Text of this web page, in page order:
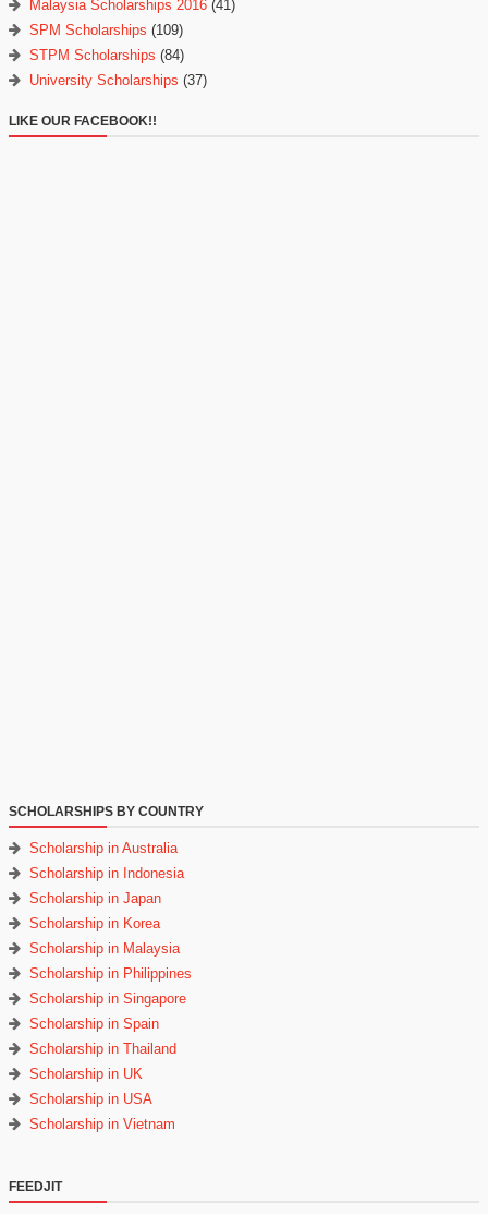
Malaysia Scholarships 2016 (41)
SPM Scholarships (109)
STPM Scholarships (84)
University Scholarships (37)
LIKE OUR FACEBOOK!!
SCHOLARSHIPS BY COUNTRY
Scholarship in Australia
Scholarship in Indonesia
Scholarship in Japan
Scholarship in Korea
Scholarship in Malaysia
Scholarship in Philippines
Scholarship in Singapore
Scholarship in Spain
Scholarship in Thailand
Scholarship in UK
Scholarship in USA
Scholarship in Vietnam
FEEDJIT